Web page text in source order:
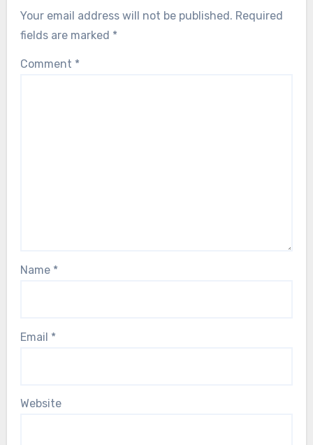
Your email address will not be published. Required
fields are marked *
Comment *
Name *
Email *
Website